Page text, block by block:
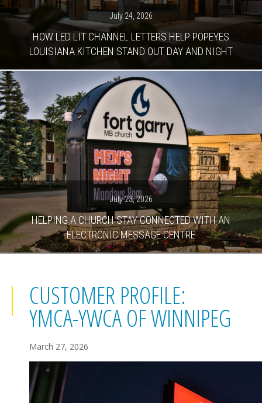
July 24, 2026
HOW LED LIT CHANNEL LETTERS HELP POPEYES
LOUISIANA KITCHEN STAND OUT DAY AND NIGHT
July 23, 2026
HELPING A CHURCH STAY CONNECTED WITH AN
ELECTRONIC MESSAGE CENTRE
CUSTOMER PROFILE:
YMCA-YWCA OF WINNIPEG
March 27, 2026